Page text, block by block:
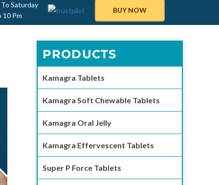
Saturday
10 Pm
BUY NOW
PRODUCTS
Kamagra Tablets
Kamagra Soft Chewable Tablets
Kamagra Oral Jelly
Kamagra Effervescent Tablets
Super P Force Tablets